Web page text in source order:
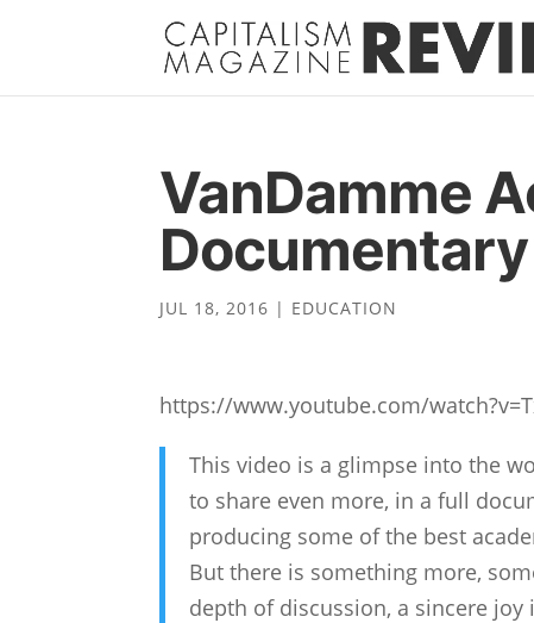
VanDamme
JUL 18, 2016 | EDUCATION
https://www.youtube.com/
This video is a glimpse into the
to share even more, in a full
producing some of the best
But there is something more,
depth of discussion, a sincere